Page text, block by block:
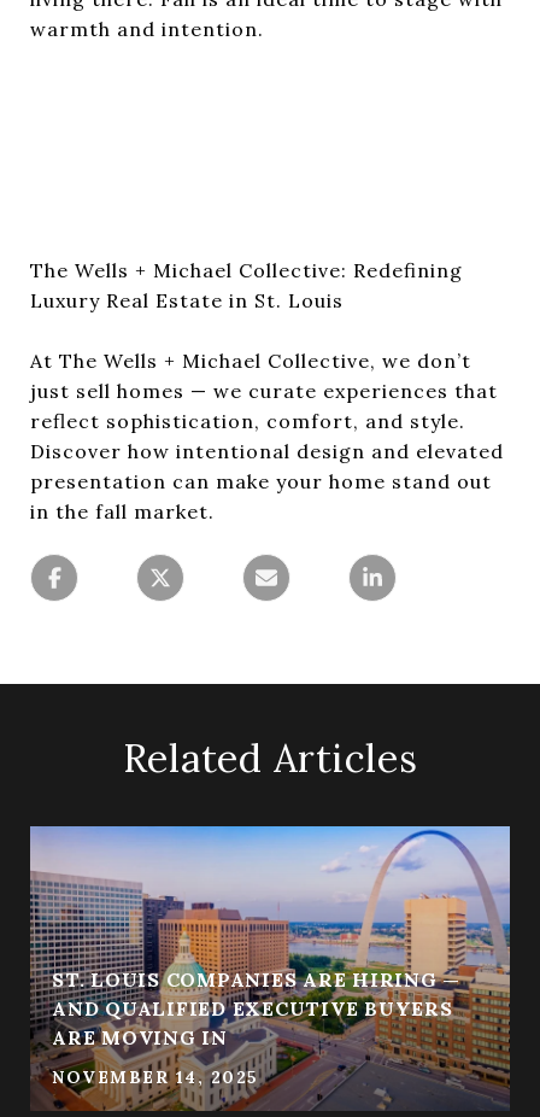
warmth and intention.
The Wells + Michael Collective: Redefining
Luxury Real Estate in St. Louis
At The Wells + Michael Collective, we don’t
just sell homes — we curate experiences that
reflect sophistication, comfort, and style.
Discover how intentional design and elevated
presentation can make your home stand out
in the fall market.
Related Articles
ST. LOUIS COMPANIES ARE HIRING —
AND QUALIFIED EXECUTIVE BUYERS
ARE MOVING IN
NOVEMBER 14, 2025